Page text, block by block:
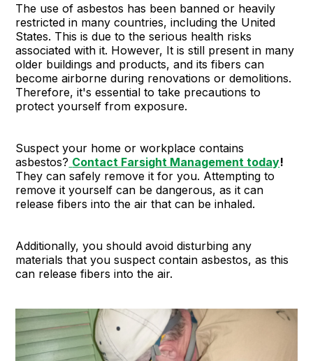
The use of asbestos has been banned or heavily
restricted in many countries, including the United
States. This is due to the serious health risks
associated with it. However, It is still present in many
older buildings and products, and its fibers can
become airborne during renovations or demolitions.
Therefore, it's essential to take precautions to
protect yourself from exposure.
Suspect your home or workplace contains
asbestos? Contact Farsight Management today!
They can safely remove it for you. Attempting to
remove it yourself can be dangerous, as it can
release fibers into the air that can be inhaled.
Additionally, you should avoid disturbing any
materials that you suspect contain asbestos, as this
can release fibers into the air.